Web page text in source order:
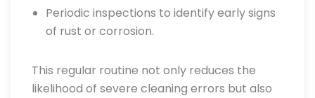
Periodic inspections to identify early signs
of rust or corrosion.
This regular routine not only reduces the
likelihood of severe cleaning errors but also